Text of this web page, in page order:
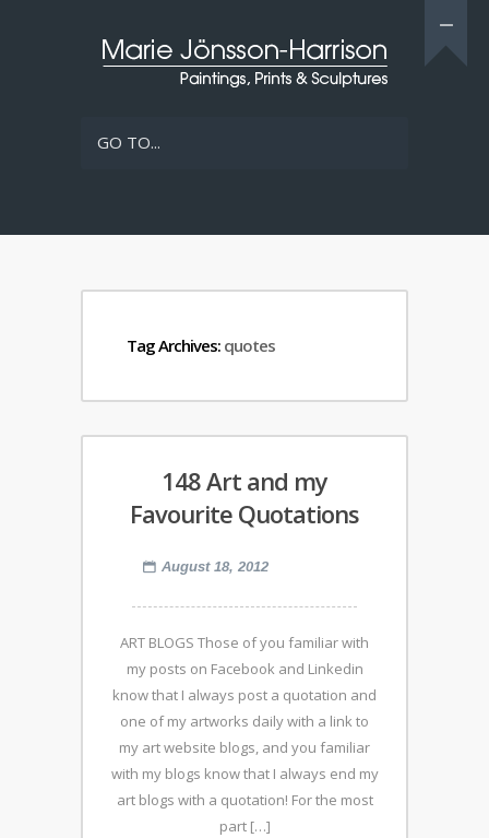
GO TO...
Tag Archives: quotes
148 Art and my
Favourite Quotations
August 18, 2012
ART BLOGS Those of you familiar with
my posts on Facebook and Linkedin
know that I always post a quotation and
one of my artworks daily with a link to
my art website blogs, and you familiar
with my blogs know that I always end my
art blogs with a quotation! For the most
part […]